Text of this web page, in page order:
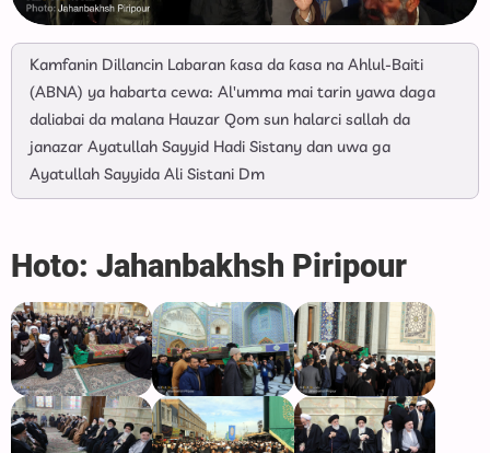
Kamfanin Dillancin Labaran ƙasa da ƙasa na Ahlul-Baiti
(ABNA) ya habarta cewa: Al'umma mai tarin yawa daga
daliabai da malana Hauzar Qom sun halarci sallah da
janazar Ayatullah Sayyid Hadi Sistany dan uwa ga
Ayatullah Sayyida Ali Sistani Dm
Hoto: Jahanbakhsh Piripour